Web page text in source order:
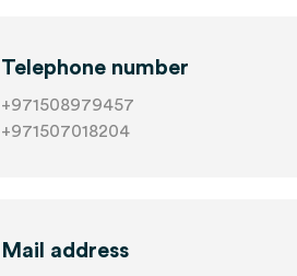
Telephone number
+971508979457
+971507018204
Mail address